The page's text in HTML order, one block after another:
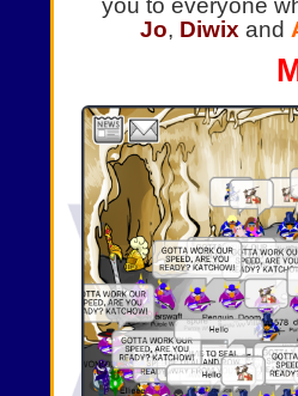
you to everyone
Jo, Diwixand